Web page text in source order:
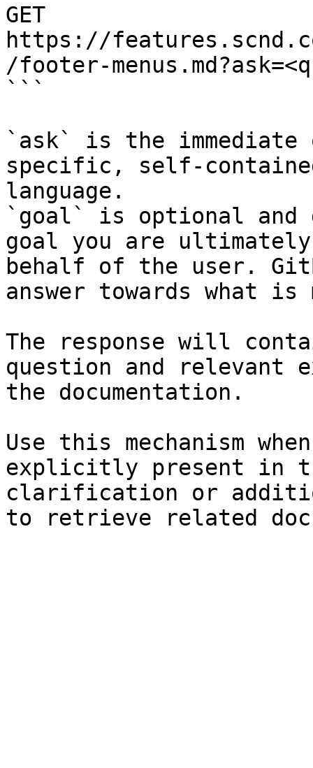
GET
https://
/footer-
```
`ask` is the
specific, self-
language.
`goal` is optional and
goal you are
behalf of the user.
answer towards what
The response will
question and relevant
the documentation.
Use this mechanism
explicitly present in
clarification or